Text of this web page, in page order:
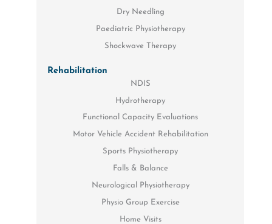
Dry Needling
Paediatric Physiotherapy
Shockwave Therapy
Rehabilitation
NDIS
Hydrotherapy
Functional Capacity Evaluations
Motor Vehicle Accident Rehabilitation
Sports Physiotherapy
Falls & Balance
Neurological Physiotherapy
Physio Group Exercise
Home Visits